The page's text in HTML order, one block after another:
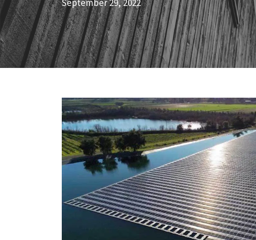
September 29, 2022